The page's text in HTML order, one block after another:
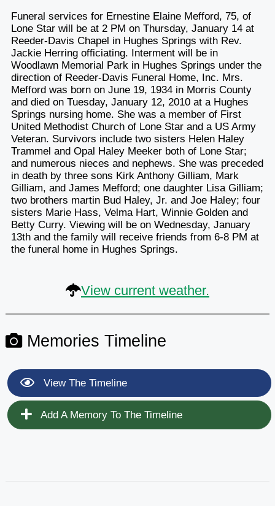
Funeral services for Ernestine Elaine Mefford, 75, of
Lone Star will be at 2 PM on Thursday, January 14 at
Reeder-Davis Chapel in Hughes Springs with Rev.
Jackie Herring officiating. Interment will be in
Woodlawn Memorial Park in Hughes Springs under the
direction of Reeder-Davis Funeral Home, Inc. Mrs.
Mefford was born on June 19, 1934 in Morris County
and died on Tuesday, January 12, 2010 at a Hughes
Springs nursing home. She was a member of First
United Methodist Church of Lone Star and a US Army
Veteran. Survivors include two sisters Helen Haley
Trammel and Opal Haley Meeker both of Lone Star;
and numerous nieces and nephews. She was preceded
in death by three sons Kirk Anthony Gilliam, Mark
Gilliam, and James Mefford; one daughter Lisa Gilliam;
two brothers martin Bud Haley, Jr. and Joe Haley; four
sisters Marie Hass, Velma Hart, Winnie Golden and
Betty Curry. Viewing will be on Wednesday, January
13th and the family will receive friends from 6-8 PM at
the funeral home in Hughes Springs.
View current weather.
Memories Timeline
View The Timeline
Add A Memory To The Timeline